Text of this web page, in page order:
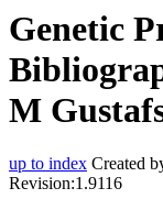
Genetic
M
up to index Created
Revision:1.9116